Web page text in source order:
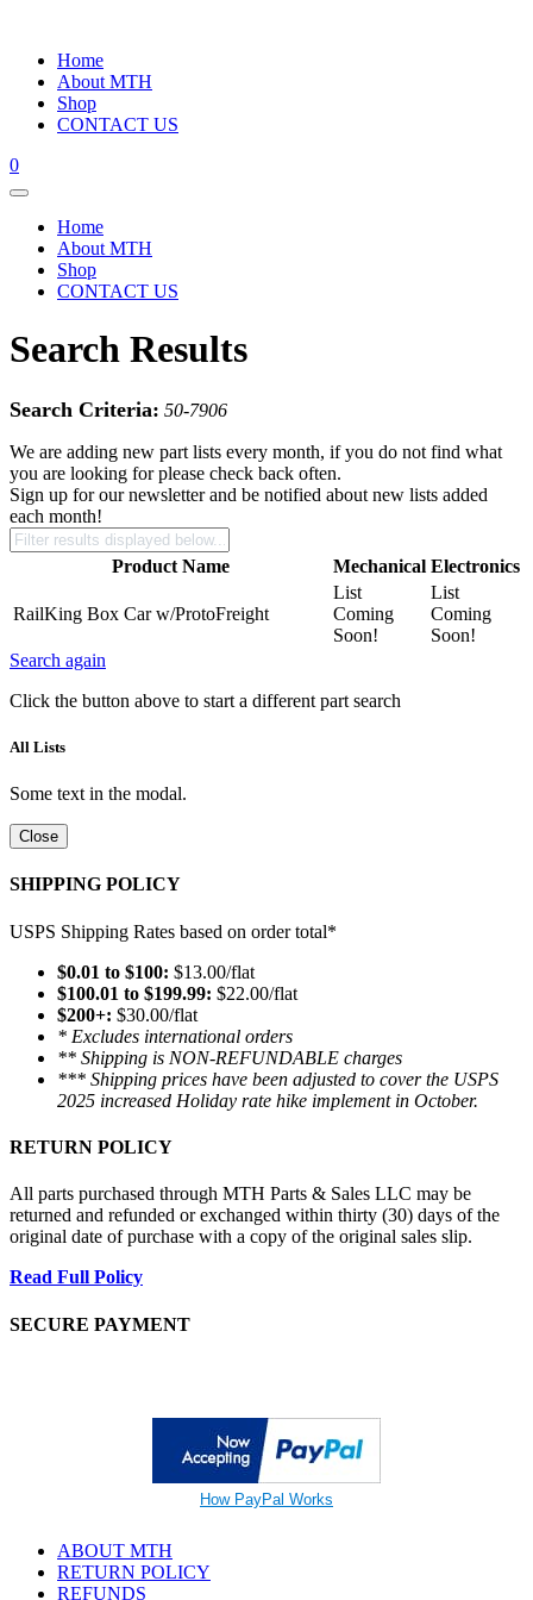
Home
About MTH
Shop
CONTACT US
0
Home
About MTH
Shop
CONTACT US
Search Results
Search Criteria: 50-7906
We are adding new part lists every month, if you do not find what
you are looking for please check back often.
Sign up for our newsletter and be notified about new lists added
each month!
Product Name Mechanical Electronics
RailKing Box Car w/ProtoFreight
List
Coming
Soon!
List
Coming
Soon!
Search again
Click the button above to start a different part search
All Lists
Some text in the modal.
Close
SHIPPING POLICY
USPS Shipping Rates based on order total*
$0.01 to $100: $13.00/flat
$100.01 to $199.99: $22.00/flat
$200+: $30.00/flat
* Excludes international orders
** Shipping is NON-REFUNDABLE charges
*** Shipping prices have been adjusted to cover the USPS
2025 increased Holiday rate hike implement in October.
RETURN POLICY
All parts purchased through MTH Parts & Sales LLC may be
returned and refunded or exchanged within thirty (30) days of the
original date of purchase with a copy of the original sales slip.
Read Full Policy
SECURE PAYMENT
How PayPal Works
ABOUT MTH
RETURN POLICY
REFUNDS